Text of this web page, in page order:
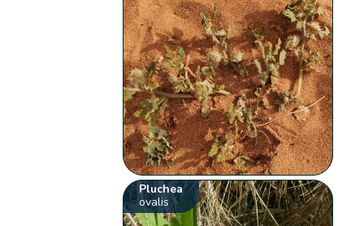
Pluchea
ovalis